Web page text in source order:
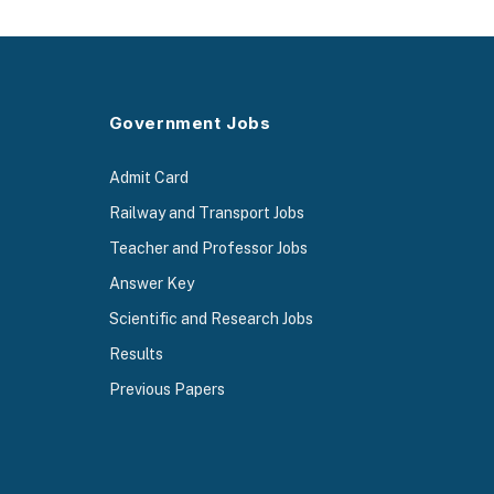
Government Jobs
Admit Card
Railway and Transport Jobs
Teacher and Professor Jobs
Answer Key
Scientific and Research Jobs
Results
Previous Papers